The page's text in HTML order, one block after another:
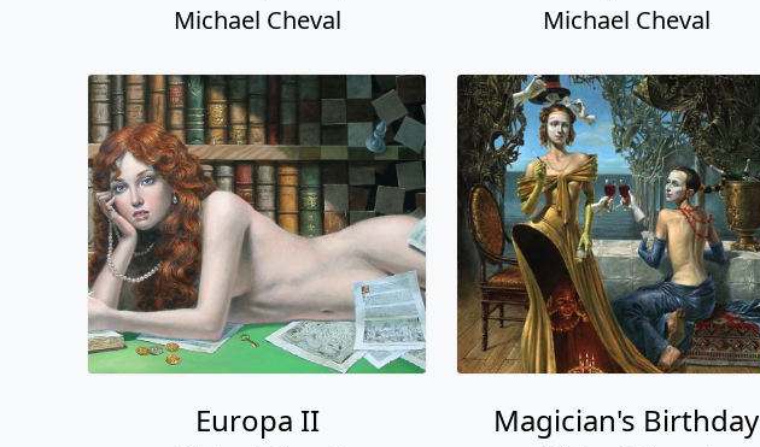
Michael Cheval Michael Cheval
Europa II Magician's Birthday